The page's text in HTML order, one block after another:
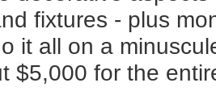
fixtures - plus
it all on a
$5,000 for the